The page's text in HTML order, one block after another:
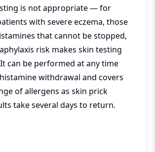
is not appropriate — for
with severe eczema, those
that cannot be stopped,
risk makes skin testing
can be performed at any time
withdrawal and covers
of allergens as skin prick
take several days to return.